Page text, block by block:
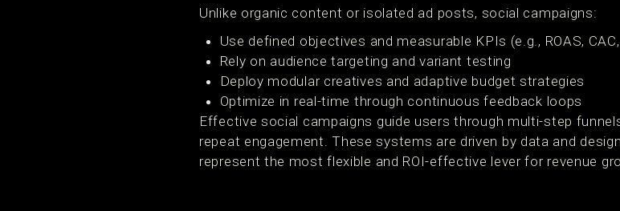
Unlike organic content or isolated ad posts, social campaigns:
Use defined objectives and measurable KPIs (e.g., ROAS, CAC,
Rely on audience targeting and variant testing
Deploy modular creatives and adaptive budget strategies
Optimize in real-time through continuous feedback loops
Effective social campaigns guide users through multi-step
repeat engagement. These systems are driven by data and
represent the most flexible and ROI-effective lever for revenue